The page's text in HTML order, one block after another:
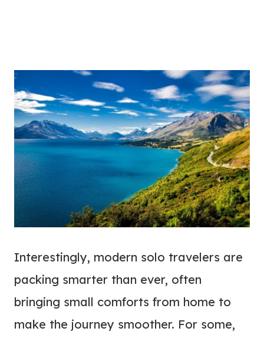
Interestingly, modern solo travelers are
packing smarter than ever, often
bringing small comforts from home to
make the journey smoother. For some,